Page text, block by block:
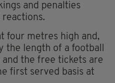
and penalties
four metres high and,
the length of a football
the free tickets are
first served basis at